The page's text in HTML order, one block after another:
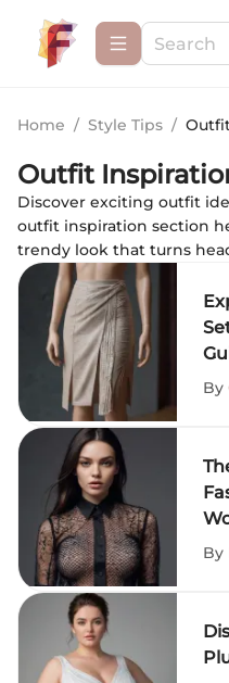
Home / Style Tips /
Outfit
Discover exciting outfit
outfit inspiration section
trendy look that turns
By
By